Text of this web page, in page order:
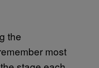
the
most